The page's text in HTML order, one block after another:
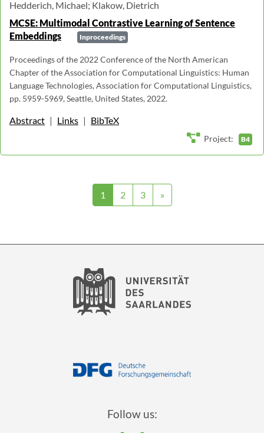
Hedderich, Michael; Klakow, Dietrich
MCSE: Multimodal Contrastive Learning of Sentence
Embeddings
Inproceedings
Proceedings of the 2022 Conference of the North American
Chapter of the Association for Computational Linguistics: Human
Language Technologies, Association for Computational Linguistics,
pp. 5959-5969, Seattle, United States, 2022.
Abstract | Links | BibTeX
Project: B4
1 2 3 »
Follow us: